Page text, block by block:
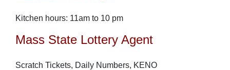
Kitchen hours: 11am to 10 pm
Mass State Lottery Agent
Scratch Tickets, Daily Numbers, KENO